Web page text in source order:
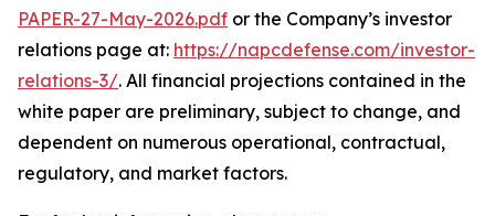
PAPER-27-May-2026.pdf or the Company’s investor
relations page at: https://napcdefense.com/investor-
relations-3/. All financial projections contained in the
white paper are preliminary, subject to change, and
dependent on numerous operational, contractual,
regulatory, and market factors.